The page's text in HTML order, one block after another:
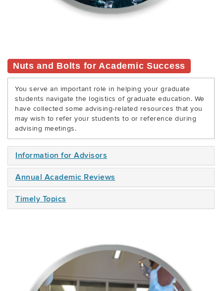
Nuts and Bolts for Academic Success
You serve an important role in helping your graduate
students navigate the logistics of graduate education. We
have collected some advising-related resources that you
may wish to refer your students to or reference during
advising meetings.
Information for Advisors
Annual Academic Reviews
Timely Topics